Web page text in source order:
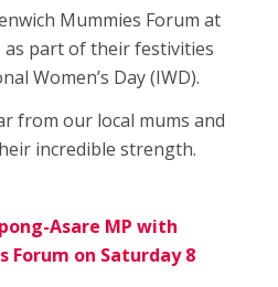
Mummies Forum at
as part of their festivities
Women’s Day (IWD).
from our local mums and
incredible strength.
Asare MP with
Forum on Saturday 8